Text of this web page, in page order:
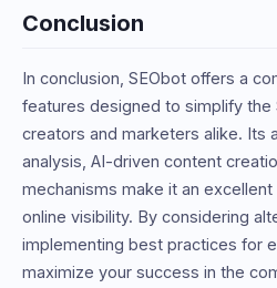
Conclusion
In conclusion, SEObot offers a
features designed to simplify the
creators and marketers alike. Its
analysis, AI-driven content
mechanisms make it an
online visibility. By considering
implementing best practices for
maximize your success in the